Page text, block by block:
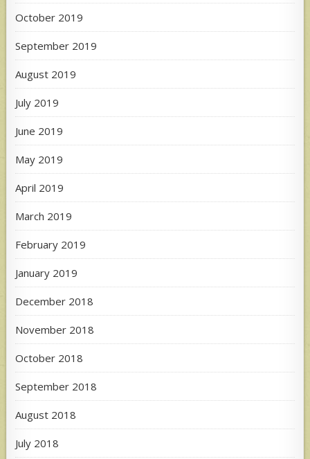
October 2019
September 2019
August 2019
July 2019
June 2019
May 2019
April 2019
March 2019
February 2019
January 2019
December 2018
November 2018
October 2018
September 2018
August 2018
July 2018